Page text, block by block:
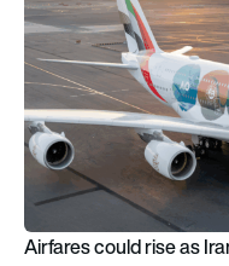
Airfares could rise as